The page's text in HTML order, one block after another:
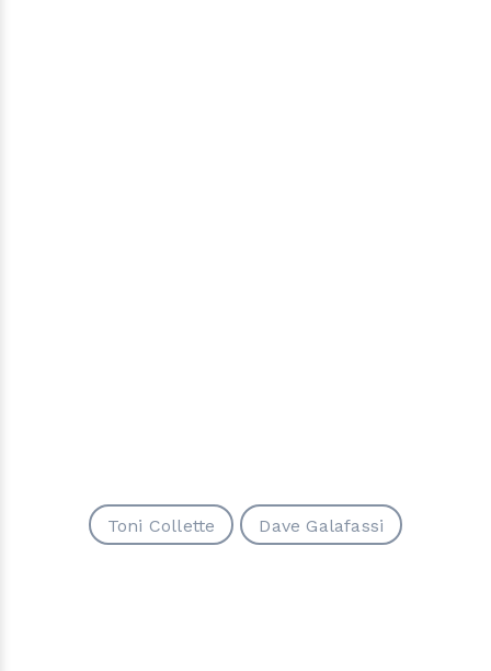
Toni Collette Dave Galafassi